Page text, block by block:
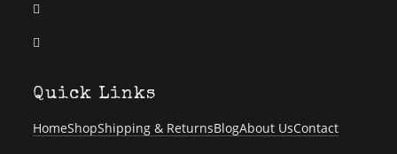
tab
new
tab
Quick Links
HomeShopShipping & ReturnsBlogAbout UsContact